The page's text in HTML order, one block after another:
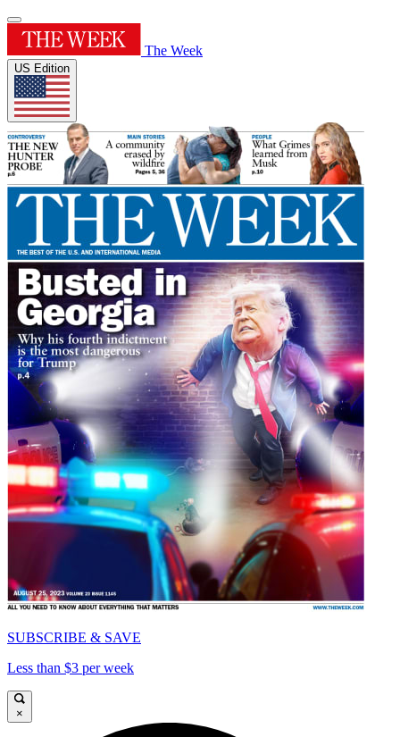
The Week
US Edition
SUBSCRIBE & SAVE
Less than $3 per week
×